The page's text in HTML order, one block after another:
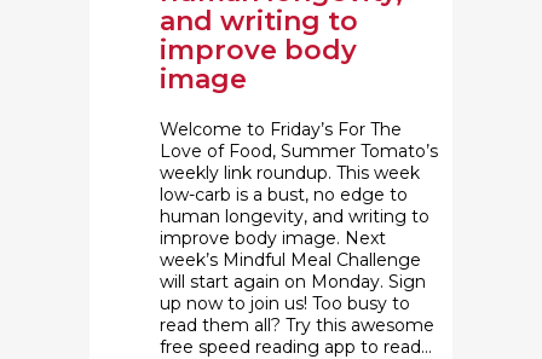
and writing to
improve body
image
Welcome to Friday’s For The
Love of Food, Summer Tomato’s
weekly link roundup. This week
low-carb is a bust, no edge to
human longevity, and writing to
improve body image. Next
week’s Mindful Meal Challenge
will start again on Monday. Sign
up now to join us! Too busy to
read them all? Try this awesome
free speed reading app to read...